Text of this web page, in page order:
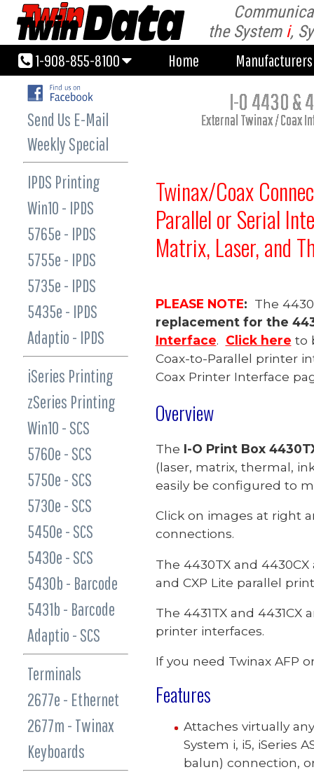
1-908-855-8100 Home Manufacturers
the Systemi,
1-908-855-8100
Home Manufacturers
Send Us E-Mail
Weekly Special
IPDS Printing
Win10 - IPDS
5765e - IPDS
5755e - IPDS
5735e - IPDS
5435e - IPDS
Adaptio - IPDS
iSeries Printing
zSeries Printing
Win10 - SCS
5760e - SCS
5750e - SCS
5730e - SCS
5450e - SCS
5430e - SCS
5430b - Barcode
5431b - Barcode
Adaptio - SCS
Terminals
2677e - Ethernet
2677m - Twinax
Keyboards
I-O 4430 &
External Twinax / Coax
Twinax/Coax
Parallel or Serial
Matrix, Laser, and
PLEASE NOTE: The
replacement for the
Interface. Click here to
Coax-to-Parallel printer
Coax Printer Interface
Overview
The I-O Print Box
(laser, matrix, thermal,
easily be configured to
Click on images at right
connections.
The 4430TX and
and CXP Lite parallel
The 4431TX and
printer interfaces.
If you need Twinax AFP
Features
Attaches virtually
System i, i5, iSeries
balun) connection,